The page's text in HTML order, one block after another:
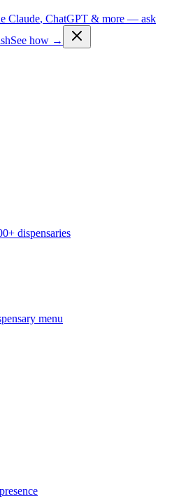
Claude, ChatGPT & more — ask
See how →
dispensaries
menu